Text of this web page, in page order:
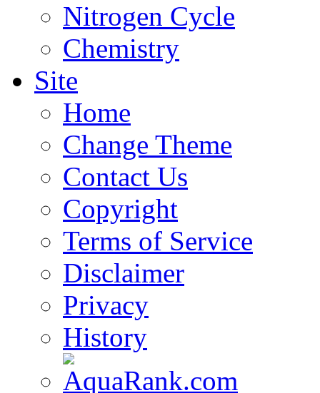
Nitrogen Cycle
Chemistry
Site
Home
Change Theme
Contact Us
Copyright
Terms of Service
Disclaimer
Privacy
History